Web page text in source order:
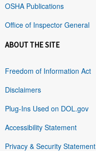
OSHA Publications
Office of Inspector General
ABOUT THE SITE
Freedom of Information Act
Disclaimers
Plug-Ins Used on DOL.gov
Accessibility Statement
Privacy & Security Statement